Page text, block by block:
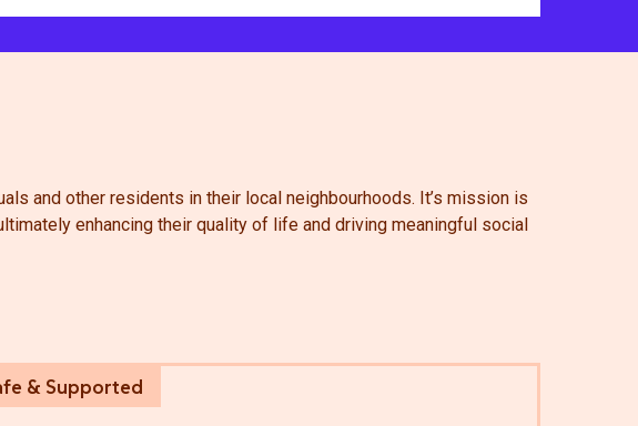
and other residents in their local neighbourhoods. It’s mission is
enhancing their quality of life and driving meaningful social